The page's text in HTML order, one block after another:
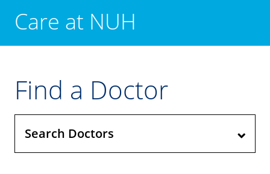
Care at NUH
Find a Doctor
Search Doctors